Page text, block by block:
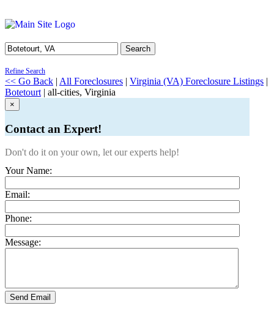
Search
Refine Search
<< Go Back | All Foreclosures | Virginia (VA) Foreclosure Listings |
Botetourt | all-cities, Virginia
×
Contact an Expert!
Don't do it on your own, let our experts help!
Your Name:
Email:
Phone:
Message:
Send Email